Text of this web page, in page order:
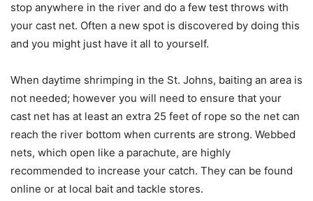
stop anywhere in the river and do a few test throws with
your cast net. Often a new spot is discovered by doing this
and you might just have it all to yourself.
When daytime shrimping in the St. Johns, baiting an area is
not needed; however you will need to ensure that your
cast net has at least an extra 25 feet of rope so the net can
reach the river bottom when currents are strong. Webbed
nets, which open like a parachute, are highly
recommended to increase your catch. They can be found
online or at local bait and tackle stores.